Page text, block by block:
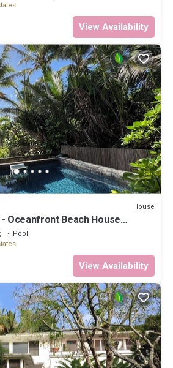
View Availability
House
- Oceanfront Beach House
Pool
View Availability